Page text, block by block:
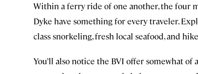
Within a ferry ride of one another, the four
Dyke have something for every traveler.
class snorkeling, fresh local seafood, and
You’ll also notice the BVI offer somewhat